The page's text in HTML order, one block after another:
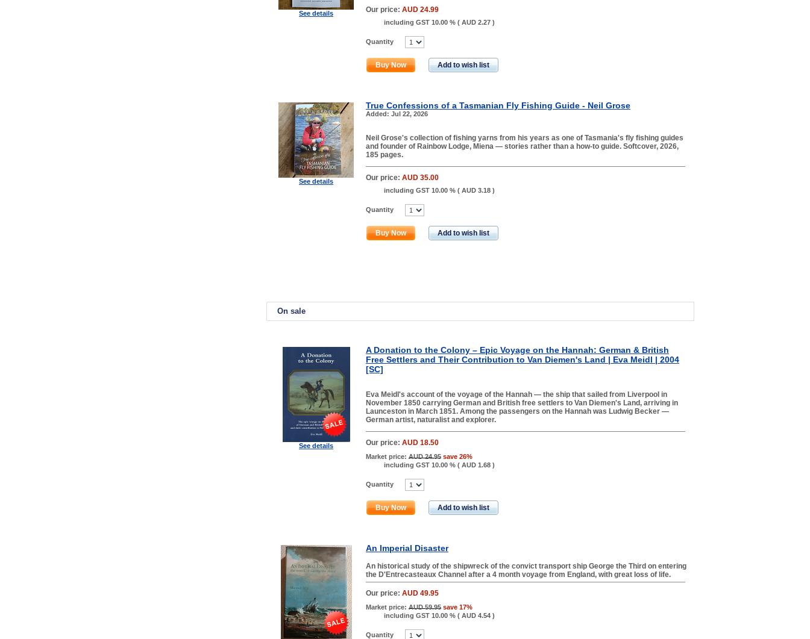
See details Our price: AUD 24.99
including GST 10.00 % ( AUD 2.27 )
Quantity
Buy Now Add to wish list
See details
True Confessions of a Tasmanian Fly Fishing Guide - Neil Grose
Added: Jul 22, 2026
Neil Grose's collection of fishing yarns from his years as one of Tasmania's fly fishing guides
and founder of Rainbow Lodge, Miena — stories rather than a how-to guide. Softcover, 2026,
185 pages.
Our price: AUD 35.00
including GST 10.00 % ( AUD 3.18 )
Quantity
Buy Now Add to wish list
On sale
See details
A Donation to the Colony – Epic Voyage on the Hannah: German & British
Free Settlers and Their Contribution to Van Diemen's Land | Eva Meidl | 2004
[SC]
Eva Meidl's account of the voyage of the Hannah — the ship that sailed from Liverpool in
November 1850 carrying German and British free settlers to Van Diemen's Land, arriving in
Launceston in March 1851. Among the passengers on the Hannah was Ludwig Becker —
German artist, naturalist and explorer.
Our price: AUD 18.50
Market price: AUD 24.95 save 26%
including GST 10.00 % ( AUD 1.68 )
Quantity
Buy Now Add to wish list
An Imperial Disaster
An historical study of the shipwreck of the convict transport ship George the Third on entering
the D'Entrecasteaux Channel after a 4 month voyage from England, with great loss of life.
Our price: AUD 49.95
Market price: AUD 59.95 save 17%
including GST 10.00 % ( AUD 4.54 )
Quantity